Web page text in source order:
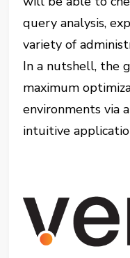
query analysis,
variety of
In a nutshell, the
maximum
environments via
intuitive